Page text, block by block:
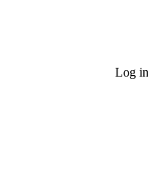
Log in